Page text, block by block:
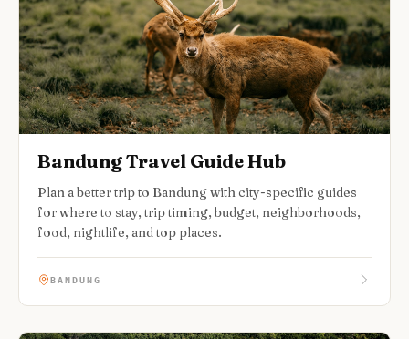
Bandung Travel Guide Hub
Plan a better trip to Bandung with city-specific guides
for where to stay, trip timing, budget, neighborhoods,
food, nightlife, and top places.
BANDUNG